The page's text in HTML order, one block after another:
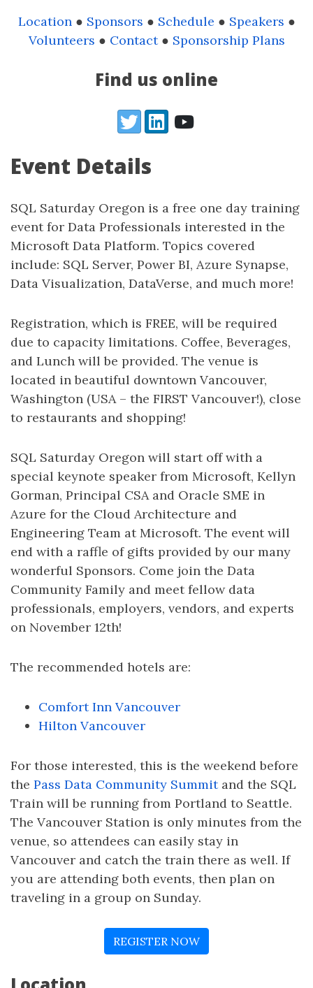
Location ● Sponsors ● Schedule ● Speakers ●
Volunteers ● Contact● Sponsorship Plans
Find us online
TwitterLinkedInYouTube
Event Details
SQL Saturday Oregon is a free one day training
event for Data Professionals interested in the
Microsoft Data Platform. Topics covered
include: SQL Server, Power BI, Azure Synapse,
Data Visualization, DataVerse, and much more!
Registration, which is FREE, will be required
due to capacity limitations. Coffee, Beverages,
and Lunch will be provided. The venue is
located in beautiful downtown Vancouver,
Washington (USA – the FIRST Vancouver!), close
to restaurants and shopping!
SQL Saturday Oregon will start off with a
special keynote speaker from Microsoft, Kellyn
Gorman, Principal CSA and Oracle SME in
Azure for the Cloud Architecture and
Engineering Team at Microsoft. The event will
end with a raffle of gifts provided by our many
wonderful Sponsors. Come join the Data
Community Family and meet fellow data
professionals, employers, vendors, and experts
on November 12th!
The recommended hotels are:
Comfort Inn Vancouver
Hilton Vancouver
For those interested, this is the weekend before
the Pass Data Community Summitand the SQL
Train will be running from Portland to Seattle.
The Vancouver Station is only minutes from the
venue, so attendees can easily stay in
Vancouver and catch the train there as well. If
you are attending both events, then plan on
traveling in a group on Sunday.
REGISTER NOW